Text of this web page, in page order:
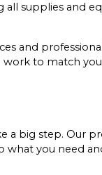
supplies and
and
to match
a big step. Our
you need